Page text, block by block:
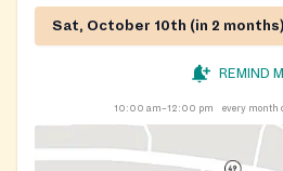
Sat, October 10th (in 2 months)
REMIND
10:00 am–12:00 pm every month